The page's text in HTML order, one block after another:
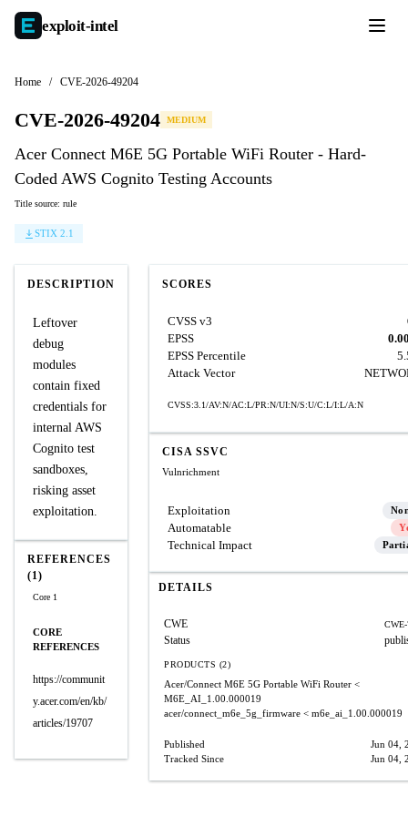
exploit-intel
Home / CVE-2026-49204
CVE-2026-49204 MEDIUM
Acer Connect M6E 5G Portable WiFi Router - Hard-
Coded AWS Cognito Testing Accounts
Title source: rule
STIX 2.1
DESCRIPTION
Leftover
debug
modules
contain fixed
credentials for
internal AWS
Cognito test
sandboxes,
risking asset
exploitation.
REFERENCES
(1)
Core 1
CORE
REFERENCES
https://communit
y.acer.com/en/kb/
articles/19707
SCORES
CVSS v3
EPSS
EPSS Percentile
Attack Vector
CVSS:3.1/AV:N/AC:L/PR:N/UI:N/S:U/C:L/I:L/A:N
CISA SSVC
Vulnrichment
Exploitation
Automatable
Technical Impact
DETAILS
CWE
Status
PRODUCTS (2)
Acer/Connect M6E 5G Portable WiFi Router <
M6E_AI_1.00.000019
acer/connect_m6e_5g_firmware < m6e_ai_1.00.000019
Published
Jun 04,
Tracked Since
Jun 04,